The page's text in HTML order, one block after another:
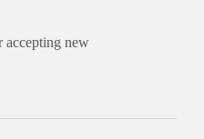
accepting new